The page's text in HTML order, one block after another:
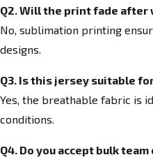
Q2. Will the print fade after
No, sublimation printing
designs.
Q3. Is this jersey suitable
Yes, the breathable fabric is
conditions.
Q4. Do you accept bulk